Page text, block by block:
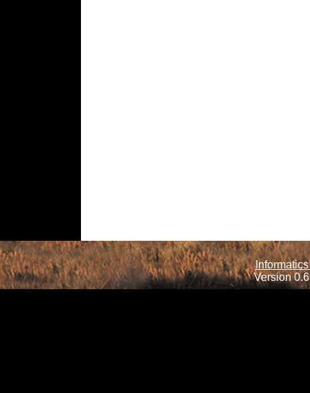
Version